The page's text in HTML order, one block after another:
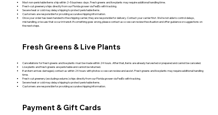
Most non-perishable items ship within 2–5 business days. Fresh greens and live plants may require additional handling time.
Fresh‑cut greenery ships directly from our Florida grower via FedEx with tracking.
Severe heat or cold may delay shipping to protect perishable items.
Customers are responsible for providing accurate shipping information.
Once your order has been handed to the shipping carrier, they are responsible for delivery. Contact your carrier first. We’re not able to control delays,
mishandling, or issues that occur in transit. If something goes wrong, please contact us so we can review the situation and offer guidance or suggestions on
the next steps.
Fresh Greens & Live Plants
Cancellations for fresh greens and live plants must be made within 24 hours. After that, items are already harvested or prepared and cannot be canceled.
Live plants and fresh greens are perishable and cannot be returned.
If an item arrives damaged, contact us within 24 hours with photos so we can review and assist. Fresh greens and live plants may require additional handling
time.
Fresh‑cut greenery (excluding sedums) ships directly from our Florida grower via FedEx with tracking.
Severe heat or cold may delay shipping to protect perishable items.
Customers are responsible for providing accurate shipping information.
Payment & Gift Cards